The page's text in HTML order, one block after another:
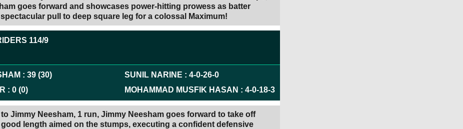
goes forward and showcases power-hitting prowess as batter
pull to deep square leg for a colossal Maximum!
114/9
:39 (30)
:0 (0)
SUNIL NARINE : 4-0-26-0
MOHAMMAD MUSFIK HASAN : 4-0-18-3
Jimmy Neesham, 1 run, Jimmy Neesham goes forward to take off
good length aimed on the stumps, executing a confident defensive